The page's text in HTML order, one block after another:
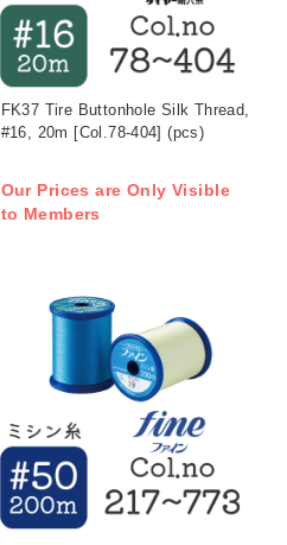
FK37 Tire Buttonhole Silk Thread,
#16, 20m [Col.78-404] (pcs)
Our Prices are Only Visible
to Members